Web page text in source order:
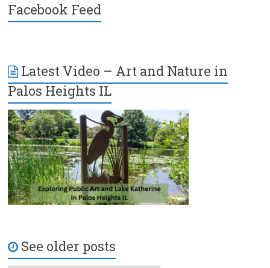
Facebook Feed
Latest Video – Art and Nature in
Palos Heights IL
See older posts